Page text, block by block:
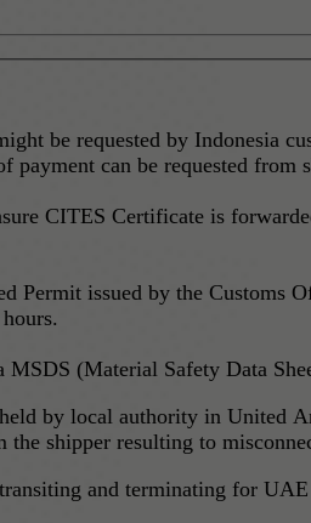
be requested by Indonesia
can be requested
CITES Certificate is
Permit issued by the
(Material Safety Data
by local authority in United
shipper resulting to
and terminating for